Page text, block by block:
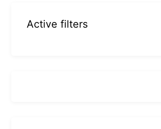
Active filters